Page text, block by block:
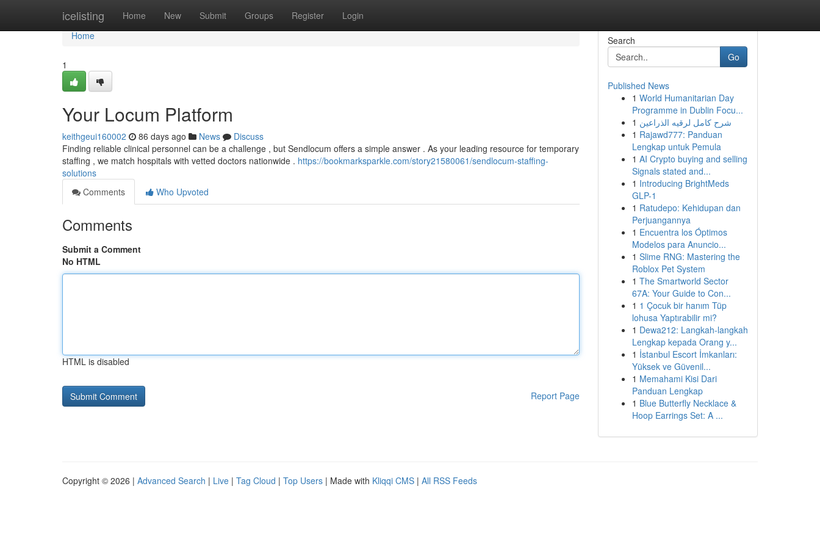
icelisting Home New Submit Groups Register Login
Home
Home
1
Your Locum Platform
keithgeui160002 86 days ago News
Discuss
Finding reliable clinical personnel can be a challenge , but Sendlocum offers a simple answer . As your leading resource for temporary
staffing , we match hospitals with vetted doctors nationwide . https://bookmarksparkle.com/story21580061/sendlocum-staffing-
solutions
Comments
Who Upvoted
Comments
Submit a Comment
No HTML
HTML is disabled
Report Page
Search
Go
Published News
1 World Humanitarian Day
Programme in Dublin Focu...
1 شرح كامل لرقيه الذراعين
1 Rajawd777: Panduan
Lengkap untuk Pemula
1 AI Crypto buying and selling
Signals stated and...
1 Introducing BrightMeds
GLP-1
1 Ratudepo: Kehidupan dan
Perjuangannya
1 Encuentra los Óptimos
Modelos para Anuncio...
1 Slime RNG: Mastering the
Roblox Pet System
1 The Smartworld Sector
67A: Your Guide to Con...
1 1 Çocuk bir hanım Tüp
lohusa Yaptırabilir mi?
1 Dewa212: Langkah-langkah
Lengkap kepada Orang y...
1 İstanbul Escort İmkanları:
Yüksek ve Güvenil...
1 Memahami Kisi Dari
Panduan Lengkap
1 Blue Butterfly Necklace &
Hoop Earrings Set: A ...
Copyright © 2026 | Advanced Search | Live | Tag Cloud | Top Users | Made with Kliqqi CMS | All RSS Feeds